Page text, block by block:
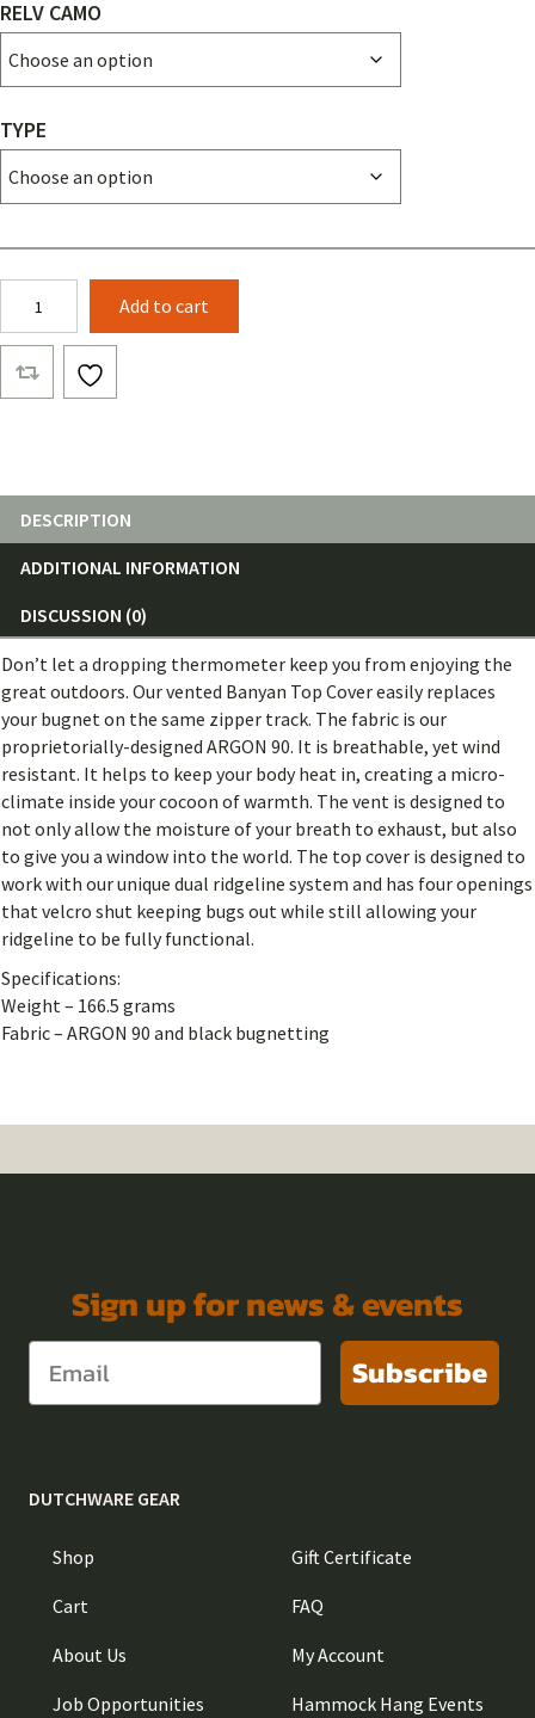
RELV CAMO
TYPE
Cover
RELV
Camo
Add to cart
DESCRIPTION
ADDITIONAL INFORMATION
DISCUSSION (0)
Don’t let a dropping thermometer keep you from enjoying the
great outdoors. Our vented Banyan Top Cover easily replaces
your bugnet on the same zipper track. The fabric is our
proprietorially-designed ARGON 90. It is breathable, yet wind
resistant. It helps to keep your body heat in, creating a micro-
climate inside your cocoon of warmth. The vent is designed to
not only allow the moisture of your breath to exhaust, but also
to give you a window into the world. The top cover is designed to
work with our unique dual ridgeline system and has four openings
that velcro shut keeping bugs out while still allowing your
ridgeline to be fully functional.
Specifications:
Weight – 166.5 grams
Fabric – ARGON 90 and black bugnetting
Sign up for news & events
Subscribe
DUTCHWARE GEAR
Shop
Cart
About Us
Job Opportunities
Gift Certificate
FAQ
My Account
Hammock Hang Events